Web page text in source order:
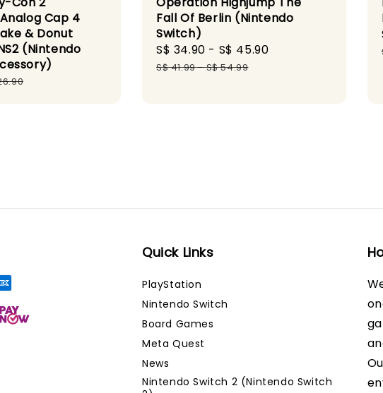
Cap 4
& Donut
(Nintendo
Fall Of Berlin (Nintendo
Switch)
Sale
price
S$ 34.90 - S$ 45.90
S$ 41.99-S$ 54.99
Quick Links
PlayStation
Nintendo Switch
Board Games
Meta Quest
News
Nintendo Switch 2 (Nintendo Switch